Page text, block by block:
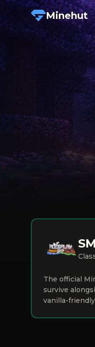
Minehut
The official
survive
vanilla-